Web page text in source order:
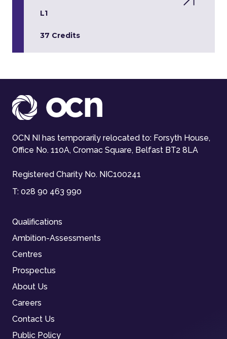
L1
37 Credits
OCN NI has temporarily relocated to: Forsyth House,
Office No. 110A, Cromac Square, Belfast BT2 8LA
Registered Charity No. NIC100241
T: 028 90 463 990
Qualifications
Ambition-Assessments
Centres
Prospectus
About Us
Careers
Contact Us
Public Policy